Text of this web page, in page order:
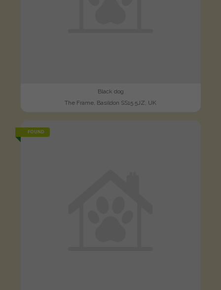
Black dog
The Frame, Basildon SS15 5JZ, UK
FOUND